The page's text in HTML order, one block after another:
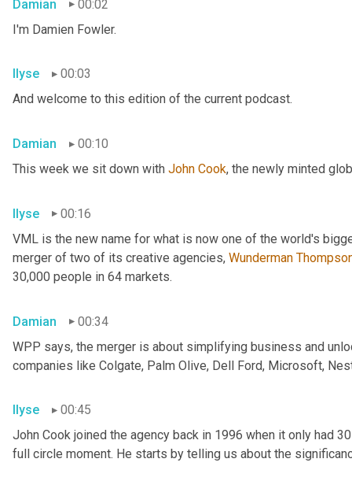
Damian
00:02
I'm Damien Fowler.
Ilyse
00:03
And welcome to this edition of the current podcast.
Damian
00:10
This week we sit down with John Cook, the newly minted
Ilyse
00:16
VML is the new name for what is now one of the world's
merger of two of its creative agencies, Wunderman
30,000 people in 64 markets.
Damian
00:34
WPP says, the merger is about simplifying business and
companies like Colgate, Palm Olive, Dell Ford, Microsoft,
Ilyse
00:45
John Cook joined the agency back in 1996 when it only had
full circle moment. He starts by telling us about the